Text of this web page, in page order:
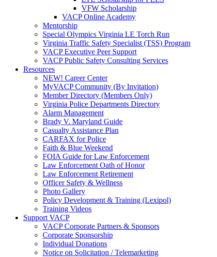
VFW Scholarship
VACP Online Academy
Mentorship
Special Olympics Virginia LE Torch Run
Virginia Traffic Safety Specialist (TSS) Program
VACP Executive Peer Support
VACP Public Safety Consulting Services
Resources
NEW! Career Center
MyVACP Community (By Invitation)
Member Directory (Members Only)
Virginia Police Departments Directory
Alarm Management
Brady V. Maryland Guide
Casualty Assistance Plan
CARFAX for Police
Faith & Blue Weekend
FOIA Guide for Law Enforcement
Law Enforcement Oath of Honor
Law Enforcement Retirement
Officer Safety & Wellness
Photo Gallery
Policy Development & Training (Lexipol)
Training Videos
Support VACP
VACP Corporate Partners & Sponsors
Corporate Sponsorship
Individual Donations
Notice on Solicitation / Telemarketing